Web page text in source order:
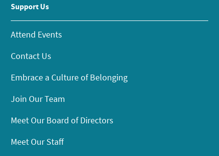
Support Us
Attend Events
Contact Us
Embrace a Culture of Belonging
Join Our Team
Meet Our Board of Directors
Meet Our Staff